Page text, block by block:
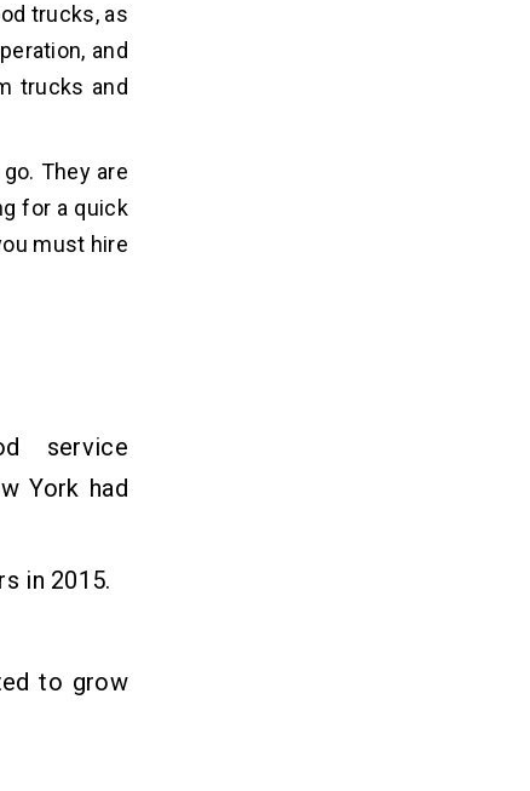
trucks, as
and
trucks and
They are
for a quick
must hire
service
York had
in 2015.
to grow